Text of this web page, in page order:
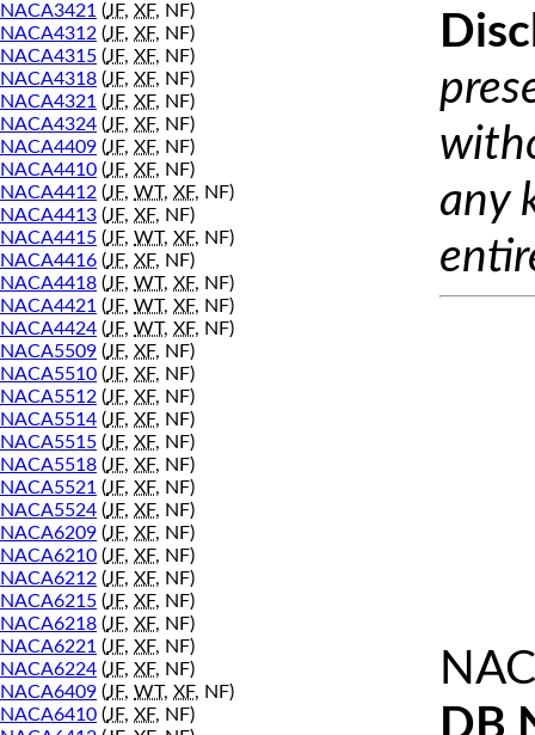
NACA3421 (JF, XF, NF)
NACA4312 (JF, XF, NF)
NACA4315 (JF, XF, NF)
NACA4318 (JF, XF, NF)
NACA4321 (JF, XF, NF)
NACA4324 (JF, XF, NF)
NACA4409 (JF, XF, NF)
NACA4410 (JF, XF, NF)
NACA4412 (JF, WT, XF, NF)
NACA4413 (JF, XF, NF)
NACA4415 (JF, WT, XF, NF)
NACA4416 (JF, XF, NF)
NACA4418 (JF, WT, XF, NF)
NACA4421 (JF, WT, XF, NF)
NACA4424 (JF, WT, XF, NF)
NACA5509 (JF, XF, NF)
NACA5510 (JF, XF, NF)
NACA5512 (JF, XF, NF)
NACA5514 (JF, XF, NF)
NACA5515 (JF, XF, NF)
NACA5518 (JF, XF, NF)
NACA5521 (JF, XF, NF)
NACA5524 (JF, XF, NF)
NACA6209 (JF, XF, NF)
NACA6210 (JF, XF, NF)
NACA6212 (JF, XF, NF)
NACA6215 (JF, XF, NF)
NACA6218 (JF, XF, NF)
NACA6221 (JF, XF, NF)
NACA6224 (JF, XF, NF)
NACA6409 (JF, WT, XF, NF)
NACA6410 (JF, XF, NF)
any